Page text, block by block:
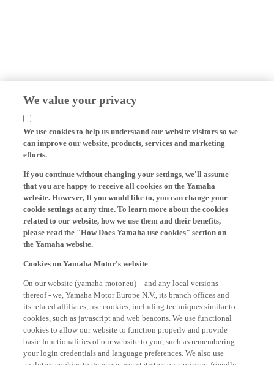
We value your privacy
We use cookies to help us understand our website visitors so we
can improve our website, products, services and marketing
efforts.
that you are happy to receive all cookies on the Yamaha
website. However, If you would like to, you can change your
cookie settings at any time. To learn more about the cookies
related to our website, how we use them and their benefits,
please read the "How Does Yamaha use cookies" section on
the Yamaha website.
thereof - we, Yamaha Motor Europe N.V., its branch offices and
its related affiliates, use cookies, including techniques similar to
cookies, such as javascript and web beacons. We use functional
cookies to allow our website to function properly and provide
basic functionalities of our website to you, such as remembering
your login credentials and language preferences. We also use
analytics cookies to generate user statistics on a privacy-friendly